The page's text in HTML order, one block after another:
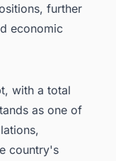
further
economic
with a total
as one of
country's